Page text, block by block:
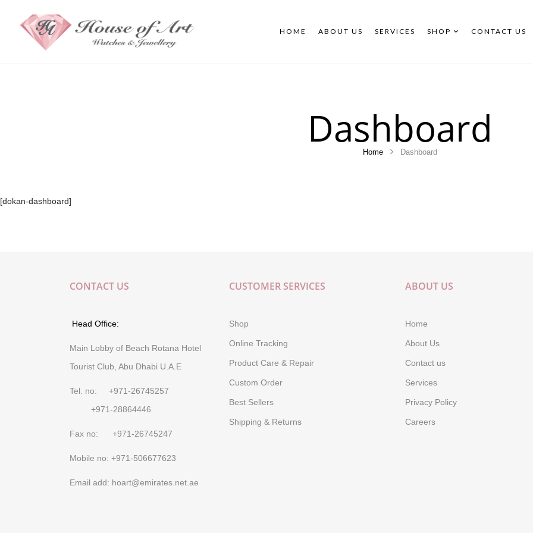
HOME ABOUT US SERVICES SHOP CONTACT US
Dashboard
Home Dashboard
[dokan-dashboard]
CONTACT US
Head Office:
Main Lobby of Beach Rotana Hotel
Tourist Club, Abu Dhabi U.A.E
Tel. no: +971-26745257
+971-28864446
Fax no: +971-26745247
Mobile no: +971-506677623
Email add: hoart@emirates.net.ae
CUSTOMER SERVICES
Shop
Online Tracking
Product Care & Repair
Custom Order
Best Sellers
Shipping & Returns
ABOUT US
Home
About Us
Contact us
Services
Privacy Policy
Careers